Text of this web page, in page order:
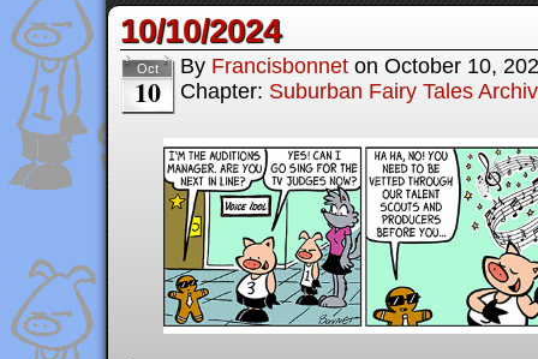
10/10/2024
Oct
10
By Francisbonnet on October 10,
Chapter: Suburban Fairy Tales